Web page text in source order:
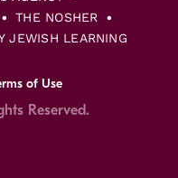
THE NOSHER
JEWISH LEARNING
of Use
Reserved.